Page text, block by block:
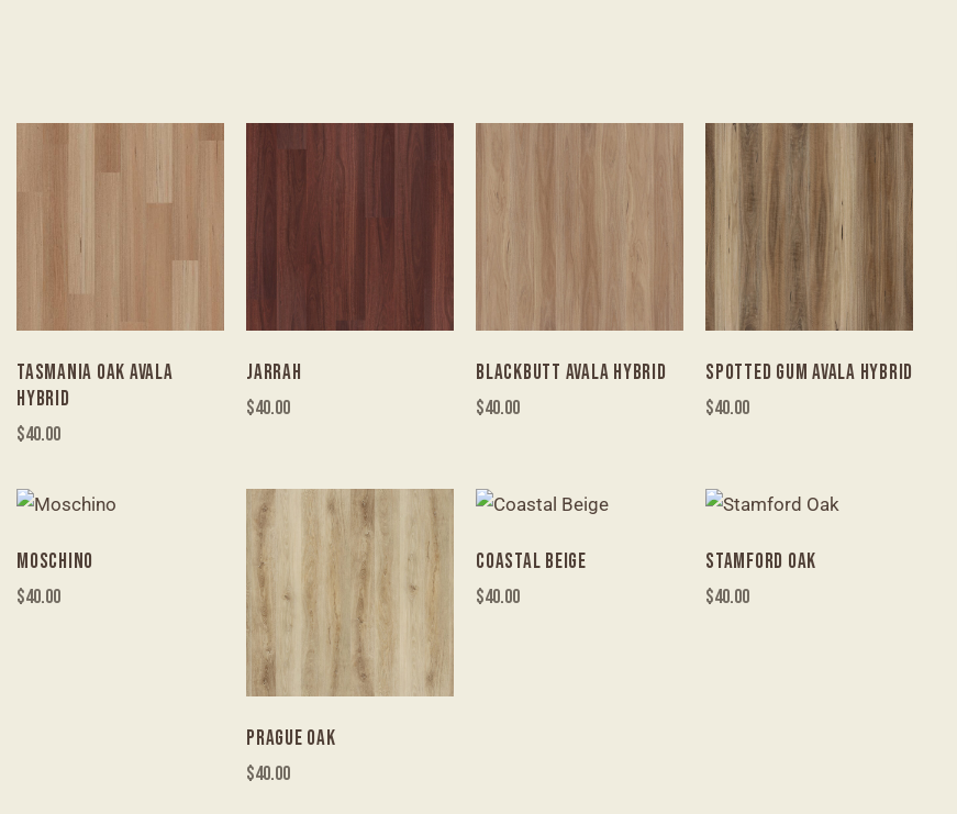
TASMANIA OAK AVALA
HYBRID
$40.00
JARRAH
$40.00
BLACKBUTT AVALA HYBRID
$40.00
SPOTTED GUM AVALA HYBRID
$40.00
MOSCHINO
$40.00
PRAGUE OAK
$40.00
COASTAL BEIGE
$40.00
STAMFORD OAK
$40.00